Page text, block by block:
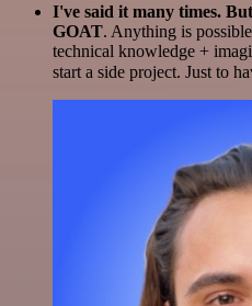
I've said it many times.
GOAT. Anything is
technical knowledge +
start a side project. Just to